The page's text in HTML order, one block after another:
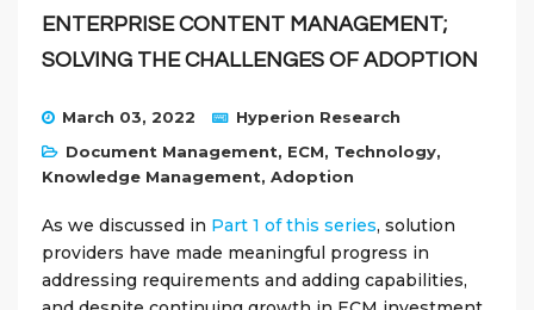
ENTERPRISE CONTENT MANAGEMENT;
SOLVING THE CHALLENGES OF ADOPTION
March 03, 2022
Hyperion Research
Document Management, ECM, Technology,
Knowledge Management, Adoption
As we discussed in Part 1 of this series, solution
providers have made meaningful progress in
addressing requirements and adding capabilities,